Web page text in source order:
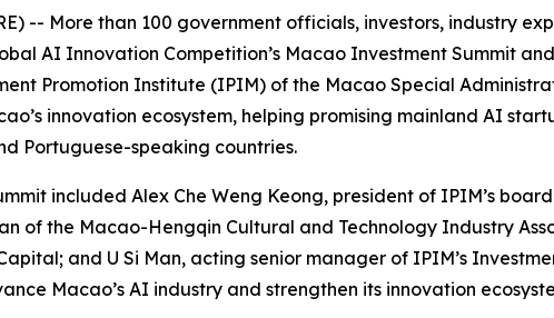
-- More than 100 government officials, investors, industry
AI Innovation Competition’s Macao Investment Summit
Promotion Institute (IPIM) of the Macao Special
innovation ecosystem, helping promising mainland AI
Portuguese-speaking countries.
included Alex Che Weng Keong, president of IPIM’s
of the Macao-Hengqin Cultural and Technology Industry
and U Si Man, acting senior manager of IPIM’s
Macao’s AI industry and strengthen its innovation